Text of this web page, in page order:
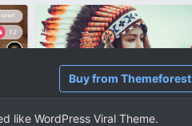
Buy from Themeforest
like WordPress Viral Theme.